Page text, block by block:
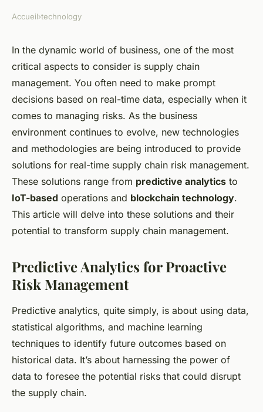
TECHNOLOGY
What Are the Technological
Solutions for Real-Time
Supply Chain Risk
Management?
Alexandre•March 31, 2024• 7 min de lecture
Accueil›technology
In the dynamic world of business, one of the most
critical aspects to consider is supply chain
management. You often need to make prompt
decisions based on real-time data, especially when it
comes to managing risks. As the business
environment continues to evolve, new technologies
and methodologies are being introduced to provide
solutions for real-time supply chain risk management.
These solutions range from predictive analytics to
IoT-based operations and blockchain technology.
This article will delve into these solutions and their
potential to transform supply chain management.
Predictive Analytics for Proactive
Risk Management
Predictive analytics, quite simply, is about using data,
statistical algorithms, and machine learning
techniques to identify future outcomes based on
historical data. It’s about harnessing the power of
data to foresee the potential risks that could disrupt
the supply chain.